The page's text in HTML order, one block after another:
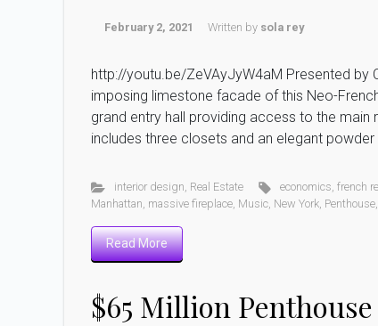
February 2, 2021 Written by sola rey
http://youtu.be/ZeVAyJyW4aM Presented by
imposing limestone facade of this Neo-
grand entry hall providing access to the
includes three closets and an elegant
interior design, Real Estate economics,french
Manhattan, massive fireplace, Music, New York, Penthouse,
Read More
$65 Million Penthouse